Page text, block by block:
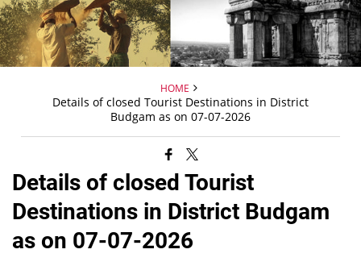
HOME
Details of closed Tourist Destinations in District
Budgam as on 07-07-2026
Details of closed Tourist
Destinations in District Budgam
as on 07-07-2026